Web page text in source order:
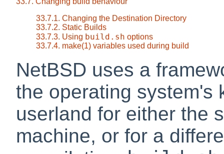
33.7.1. Changing the Destination Directory
33.7.2. Static Builds
33.7.3. Using build.sh options
33.7.4. make(1) variables used during build
NetBSD uses a
the operating system's
userland for either the
machine, or for a